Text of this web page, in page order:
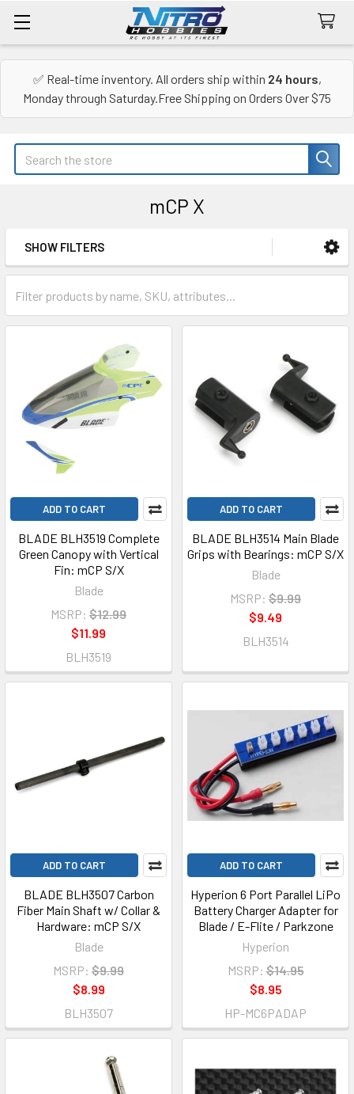
✅ Real-time inventory. All orders ship within 24 hours,
Monday through Saturday.Free Shipping on Orders Over $75
Search
mCP X
Sidebar
SHOW FILTERS
ADD TO CART
BLADE BLH3519 Complete
Green Canopy with Vertical
Fin: mCP S/X
Blade
MSRP: $12.99
$11.99
BLH3519
ADD TO CART
BLADE BLH3514 Main Blade
Grips with Bearings: mCP S/X
Blade
MSRP: $9.99
$9.49
BLH3514
ADD TO CART
BLADE BLH3507 Carbon
Fiber Main Shaft w/ Collar &
Hardware: mCP S/X
Blade
MSRP: $9.99
$8.99
BLH3507
ADD TO CART
Hyperion 6 Port Parallel LiPo
Battery Charger Adapter for
Blade / E-Flite / Parkzone
Hyperion
MSRP: $14.95
$8.95
HP-MC6PADAP